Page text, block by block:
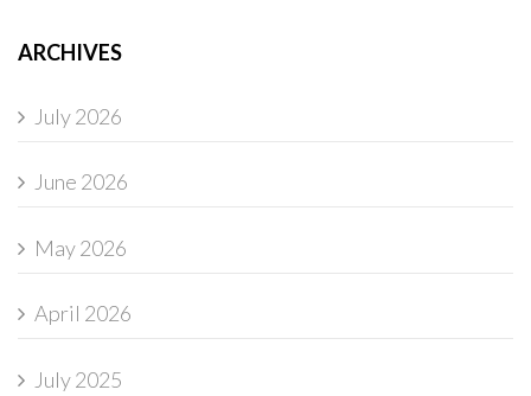
ARCHIVES
July 2026
June 2026
May 2026
April 2026
July 2025